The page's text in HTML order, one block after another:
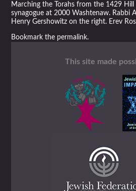
Marching the Torahs from the 1429
synagogue at 2000 Washtenaw. Rabbi
Henry Gershowitz on the right. Erev
Bookmark the permalink.
This site made